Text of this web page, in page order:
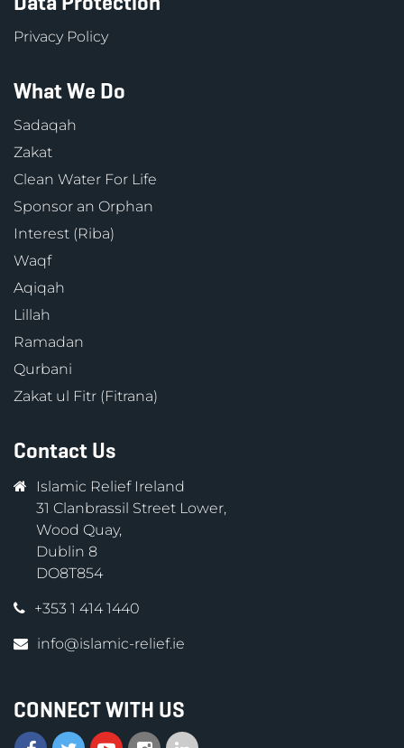
Privacy Policy
What We Do
Sadaqah
Zakat
Clean Water For Life
Sponsor an Orphan
Interest (Riba)
Waqf
Aqiqah
Lillah
Ramadan
Qurbani
Zakat ul Fitr (Fitrana)
Contact Us
Islamic Relief Ireland
31 Clanbrassil Street Lower,
Wood Quay,
Dublin 8
DO8T854
+353 1 414 1440
info@islamic-relief.ie
CONNECT WITH US